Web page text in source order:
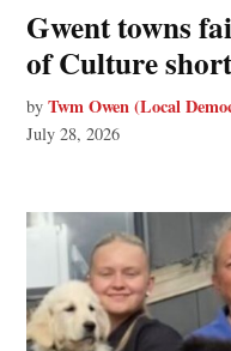
Gwent towns
of Culture
by Twm Owen (Local
July 28, 2026